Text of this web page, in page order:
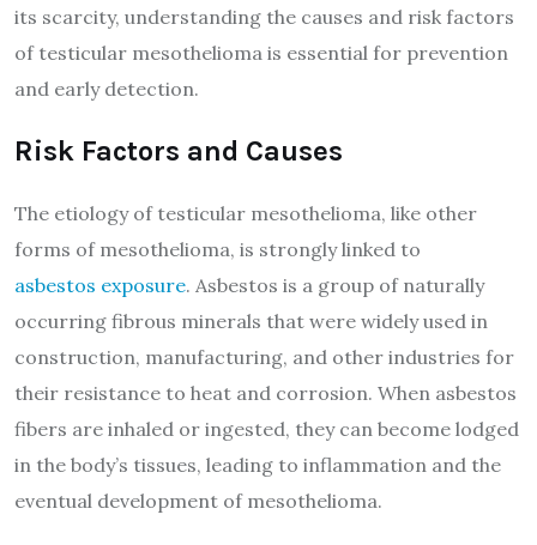
its scarcity, understanding the causes and risk factors
of testicular mesothelioma is essential for prevention
and early detection.
Risk Factors and Causes
The etiology of testicular mesothelioma, like other
forms of mesothelioma, is strongly linked to
asbestos exposure. Asbestos is a group of naturally
occurring fibrous minerals that were widely used in
construction, manufacturing, and other industries for
their resistance to heat and corrosion. When asbestos
fibers are inhaled or ingested, they can become lodged
in the body’s tissues, leading to inflammation and the
eventual development of mesothelioma.